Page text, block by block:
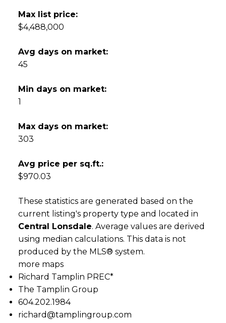
Max list price:
$4,488,000
Avg days on market:
45
Min days on market:
1
Max days on market:
303
Avg price per sq.ft.:
$970.03
These statistics are generated based on the
current listing's property type and located in
Central Lonsdale. Average values are derived
using median calculations. This data is not
produced by the MLS® system.
more maps
Richard Tamplin PREC*
The Tamplin Group
604.202.1984
richard@tamplingroup.com